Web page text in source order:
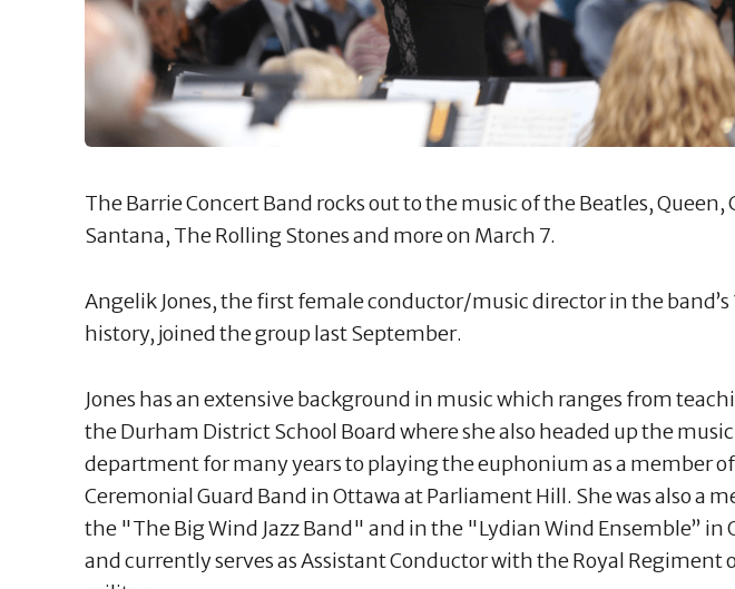
The Barrie Concert Band rocks out to the music of the Beatles, Queen,
Santana, The Rolling Stones and more on March 7.
Angelik Jones, the first female conductor/music director in the band’s
history, joined the group last September.
Jones has an extensive background in music which ranges from
the Durham District School Board where she also headed up the music
department for many years to playing the euphonium as a member
Ceremonial Guard Band in Ottawa at Parliament Hill. She was also a
the "The Big Wind Jazz Band" and in the "Lydian Wind Ensemble” in
and currently serves as Assistant Conductor with the Royal Regiment